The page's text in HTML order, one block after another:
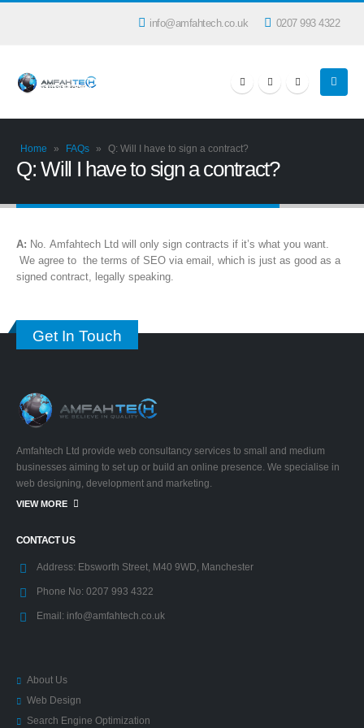
info@amfahtech.co.uk 0207 993 4322
Home » FAQs » Q: Will I have to sign a contract?
Q: Will I have to sign a contract?
A: No. Amfahtech Ltd will only sign contracts if it’s what you want.
We agree to the terms of SEO via email, which is just as good as a
signed contract, legally speaking.
Get In Touch
Amfahtech Ltd provide web consultancy services to small and medium
businesses aiming to set up or build an online presence. We specialise in
web designing, development and marketing.
VIEW MORE
CONTACT US
Address: Ebsworth Street, M40 9WD, Manchester
Phone No: 0207 993 4322
Email: info@amfahtech.co.uk
About Us
Web Design
Search Engine Optimization